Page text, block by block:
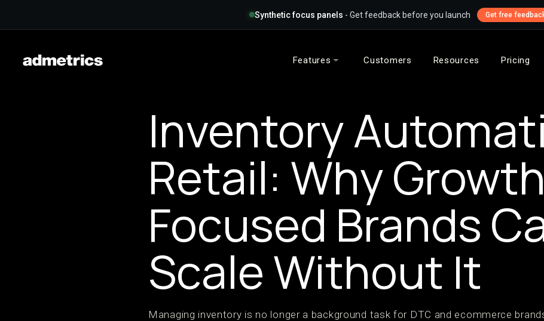
Synthetic focus panels - Get feedback before you launch Get free
Features Customers Resources Pricing
Inventory
Retail: Why
Focused Brands
Scale Without It
Managing inventory is no longer a background task for DTC and ecommerce